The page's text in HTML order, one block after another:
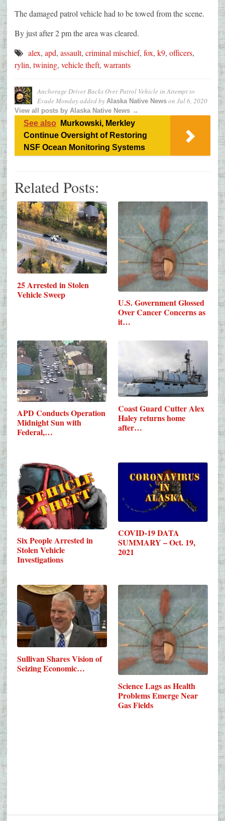
The damaged patrol vehicle had to be towed from the scene.
By just after 2 pm the area was cleared.
alex, apd, assault, criminal mischief, fox, k9, officers,
rylin, twining, vehicle theft, warrants
Anchorage Driver Backs Over Patrol Vehicle in Attempt to
Evade Mondayadded by Alaska Native News on Jul 6, 2020
View all posts by Alaska Native News →
See also
Murkowski, Merkley
Continue Oversight of Restoring
NSF Ocean Monitoring Systems
Related Posts:
25 Arrested in Stolen
Vehicle Sweep
U.S. Government Glossed
Over Cancer Concerns as
it…
APD Conducts Operation
Midnight Sun with
Federal,…
Coast Guard Cutter Alex
Haley returns home
after…
Six People Arrested in
Stolen Vehicle
Investigations
COVID-19 DATA
SUMMARY – Oct. 19,
2021
Sullivan Shares Vision of
Seizing Economic…
Science Lags as Health
Problems Emerge Near
Gas Fields